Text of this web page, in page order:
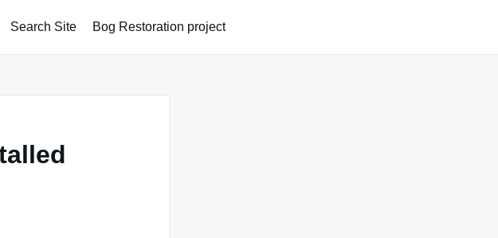
Search Site Bog Restoration project